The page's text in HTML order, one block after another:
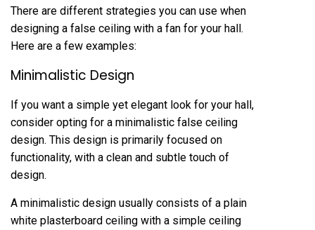
There are different strategies you can use when
designing a false ceiling with a fan for your hall.
Here are a few examples:
Minimalistic Design
If you want a simple yet elegant look for your hall,
consider opting for a minimalistic false ceiling
design. This design is primarily focused on
functionality, with a clean and subtle touch of
design.
A minimalistic design usually consists of a plain
white plasterboard ceiling with a simple ceiling